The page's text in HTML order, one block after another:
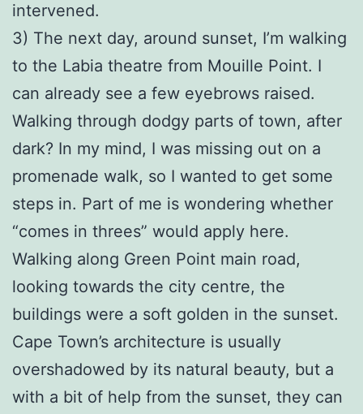
intervened.
3) The next day, around sunset, I’m walking
to the Labia theatre from Mouille Point. I
can already see a few eyebrows raised.
Walking through dodgy parts of town, after
dark? In my mind, I was missing out on a
promenade walk, so I wanted to get some
steps in. Part of me is wondering whether
“comes in threes” would apply here.
Walking along Green Point main road,
looking towards the city centre, the
buildings were a soft golden in the sunset.
Cape Town’s architecture is usually
overshadowed by its natural beauty, but a
with a bit of help from the sunset, they can